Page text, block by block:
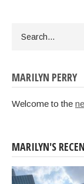
MARILYN PERRY
Welcome to the
MARILYN'S